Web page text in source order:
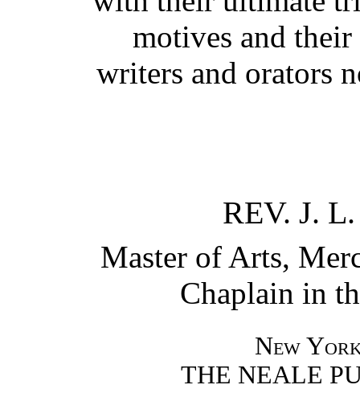
motives and
writers and orators
REV. J.
Master of Arts,
Chaplain in
New
THE NEALE